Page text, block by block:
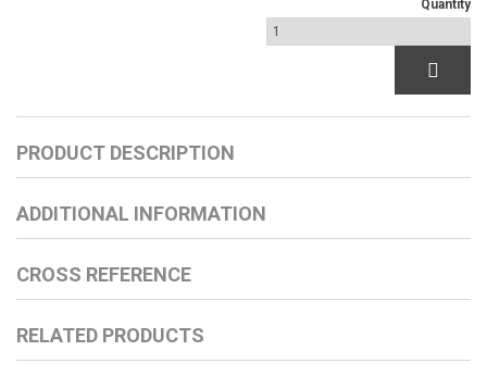
Quantity
PRODUCT DESCRIPTION
ADDITIONAL INFORMATION
CROSS REFERENCE
RELATED PRODUCTS